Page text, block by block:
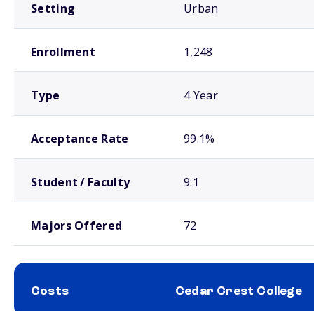
Setting Urban
Enrollment 1,248
Type 4 Year
Acceptance Rate 99.1%
Student / Faculty 9:1
Majors Offered 72
Costs Cedar Crest College